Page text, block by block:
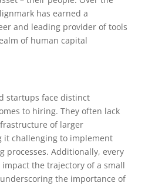
has earned a
and leading provider of tools
of human capital
startups face distinct
to hiring. They often lack
of larger
it challenging to implement
processes. Additionally, every
the trajectory of a small
the importance of